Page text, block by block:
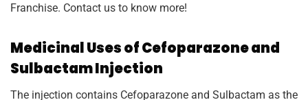
Franchise. Contact us to know more!
Medicinal Uses of Cefoparazone and
Sulbactam Injection
The injection contains Cefoparazone and Sulbactam as the